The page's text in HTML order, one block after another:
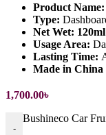
Product Name:
Type:
Net Wet: 120ml
Usage Area:
Lasting Time:
Made in China
1,700.00৳
-
Bushineco Car